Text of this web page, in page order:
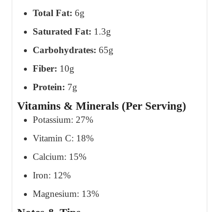
Total Fat: 6g
Saturated Fat: 1.3g
Carbohydrates: 65g
Fiber: 10g
Protein: 7g
Vitamins & Minerals (Per Serving)
Potassium: 27%
Vitamin C: 18%
Calcium: 15%
Iron: 12%
Magnesium: 13%